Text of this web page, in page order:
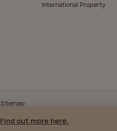
International Property
Sitemap
Find out more here.